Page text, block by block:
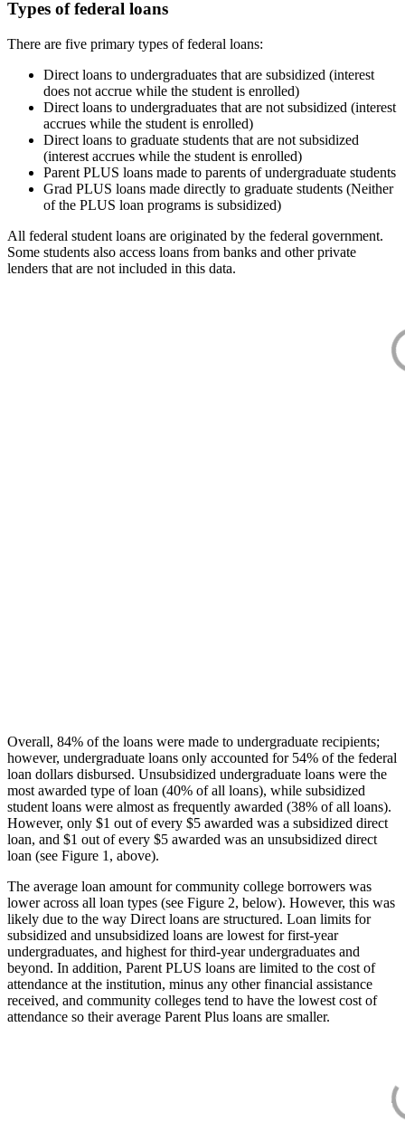
Types of federal loans
There are five primary types of federal loans:
Direct loans to undergraduates that are subsidized (interest
does not accrue while the student is enrolled)
Direct loans to undergraduates that are not subsidized (interest
accrues while the student is enrolled)
Direct loans to graduate students that are not subsidized
(interest accrues while the student is enrolled)
Parent PLUS loans made to parents of undergraduate students
Grad PLUS loans made directly to graduate students (Neither
of the PLUS loan programs is subsidized)
All federal student loans are originated by the federal government.
Some students also access loans from banks and other private
lenders that are not included in this data.
Overall, 84% of the loans were made to undergraduate recipients;
however, undergraduate loans only accounted for 54% of the federal
loan dollars disbursed. Unsubsidized undergraduate loans were the
most awarded type of loan (40% of all loans), while subsidized
student loans were almost as frequently awarded (38% of all loans).
However, only $1 out of every $5 awarded was a subsidized direct
loan, and $1 out of every $5 awarded was an unsubsidized direct
loan (see Figure 1, above).
The average loan amount for community college borrowers was
lower across all loan types (see Figure 2, below). However, this was
likely due to the way Direct loans are structured. Loan limits for
subsidized and unsubsidized loans are lowest for first-year
undergraduates, and highest for third-year undergraduates and
beyond. In addition, Parent PLUS loans are limited to the cost of
attendance at the institution, minus any other financial assistance
received, and community colleges tend to have the lowest cost of
attendance so their average Parent Plus loans are smaller.